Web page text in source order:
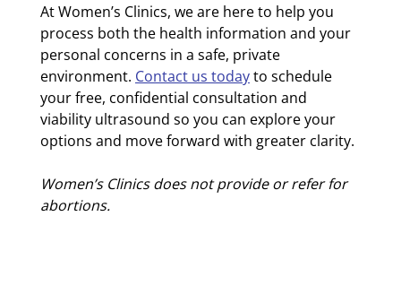
At Women’s Clinics, we are here to help you
process both the health information and your
personal concerns in a safe, private
environment. Contact us todayto schedule
your free, confidential consultation and
viability ultrasound so you can explore your
options and move forward with greater clarity.
Women’s Clinics does not provide or refer for
abortions.